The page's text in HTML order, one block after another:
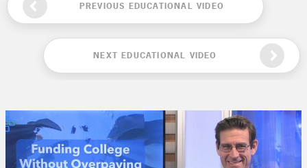
PREVIOUS EDUCATIONAL VIDEO
NEXT EDUCATIONAL VIDEO